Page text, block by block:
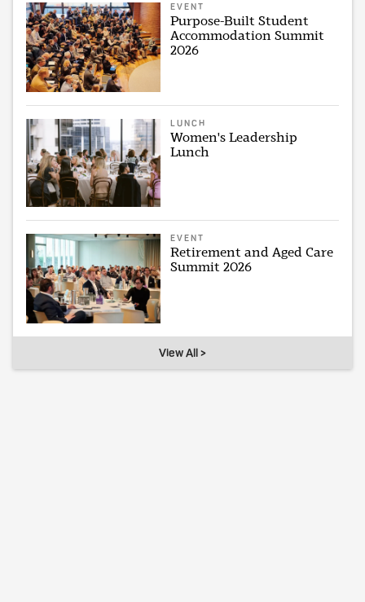
EVENT
Purpose-Built Student
Accommodation Summit
2026
LUNCH
Women's Leadership
Lunch
EVENT
Retirement and Aged Care
Summit 2026
View All >